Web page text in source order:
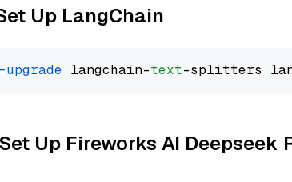
Up LangChain
--upgrade langchain-text
Up Fireworks AI Deepseek